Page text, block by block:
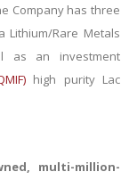
Company has three
Lithium/Rare Metals
as an investment
high purity Lac
multi-million-